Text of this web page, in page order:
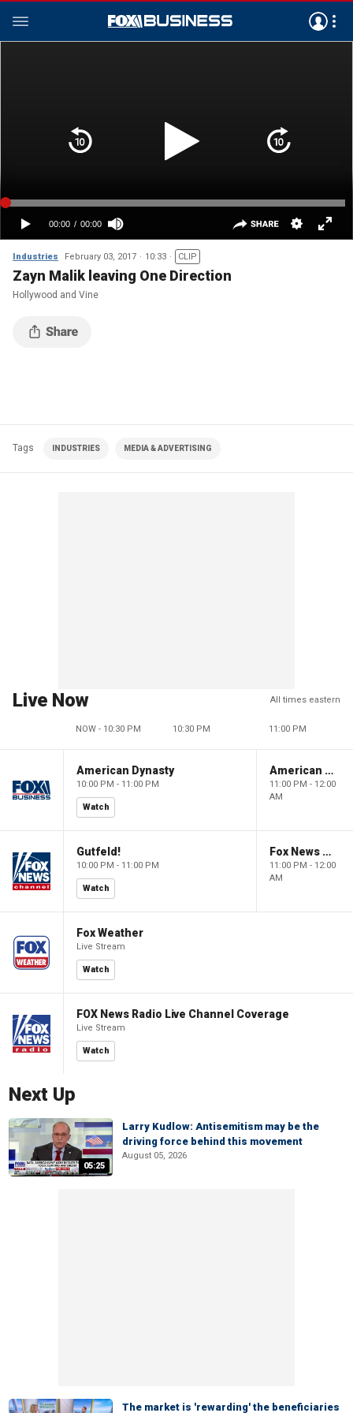
Industries February 03, 2017 10:33 CLIP
Zayn Malik leaving One Direction
Hollywood and Vine
Tags INDUSTRIES MEDIA & ADVERTISING
Live Now All times eastern
NOW - 10:30 PM 10:30 PM 11:00 PM
American Dynasty
10:00 PM - 11:00 PM
Watch
American Dynasty
11:00 PM - 12:00
AM
Gutfeld!
10:00 PM - 11:00 PM
Watch
Fox News @ Night
11:00 PM - 12:00
AM
Fox Weather
Live Stream
Watch
FOX News Radio Live Channel Coverage
Live Stream
Watch
Next Up
05:25
Larry Kudlow: Antisemitism may be the
driving force behind this movement
August 05, 2026
The market is 'rewarding' the beneficiaries